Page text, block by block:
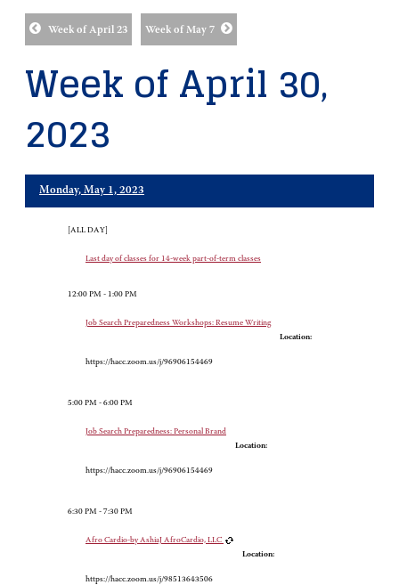
Week of April 23 Week of May 7
Week of April 30,
2023
Monday, May 1, 2023
[ALL DAY]
Last day of classes for 14-week part-of-term classes
12:00 PM - 1:00 PM
Job Search Preparedness Workshops: Resume Writing
Location:
https://hacc.zoom.us/j/96906154469
5:00 PM - 6:00 PM
Job Search Preparedness: Personal Brand
Location:
https://hacc.zoom.us/j/96906154469
6:30 PM - 7:30 PM
Afro Cardio-by AshiaJ AfroCardio, LLC
Location:
https://hacc.zoom.us/j/98513643506